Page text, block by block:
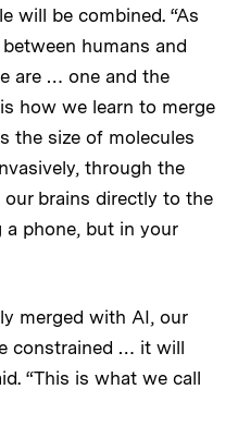
will be combined. “As
humans and
are … one and the
how we learn to merge
the size of molecules
through the
brains directly to the
a phone, but in your
merged with AI, our
constrained … it will
“This is what we call